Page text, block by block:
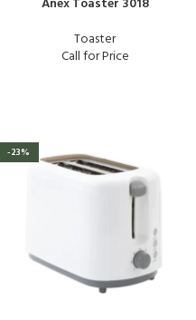
Toaster
Call for Price
-23%